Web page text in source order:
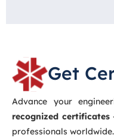
Get
Advance your
recognized certificates
professionals worldwide.